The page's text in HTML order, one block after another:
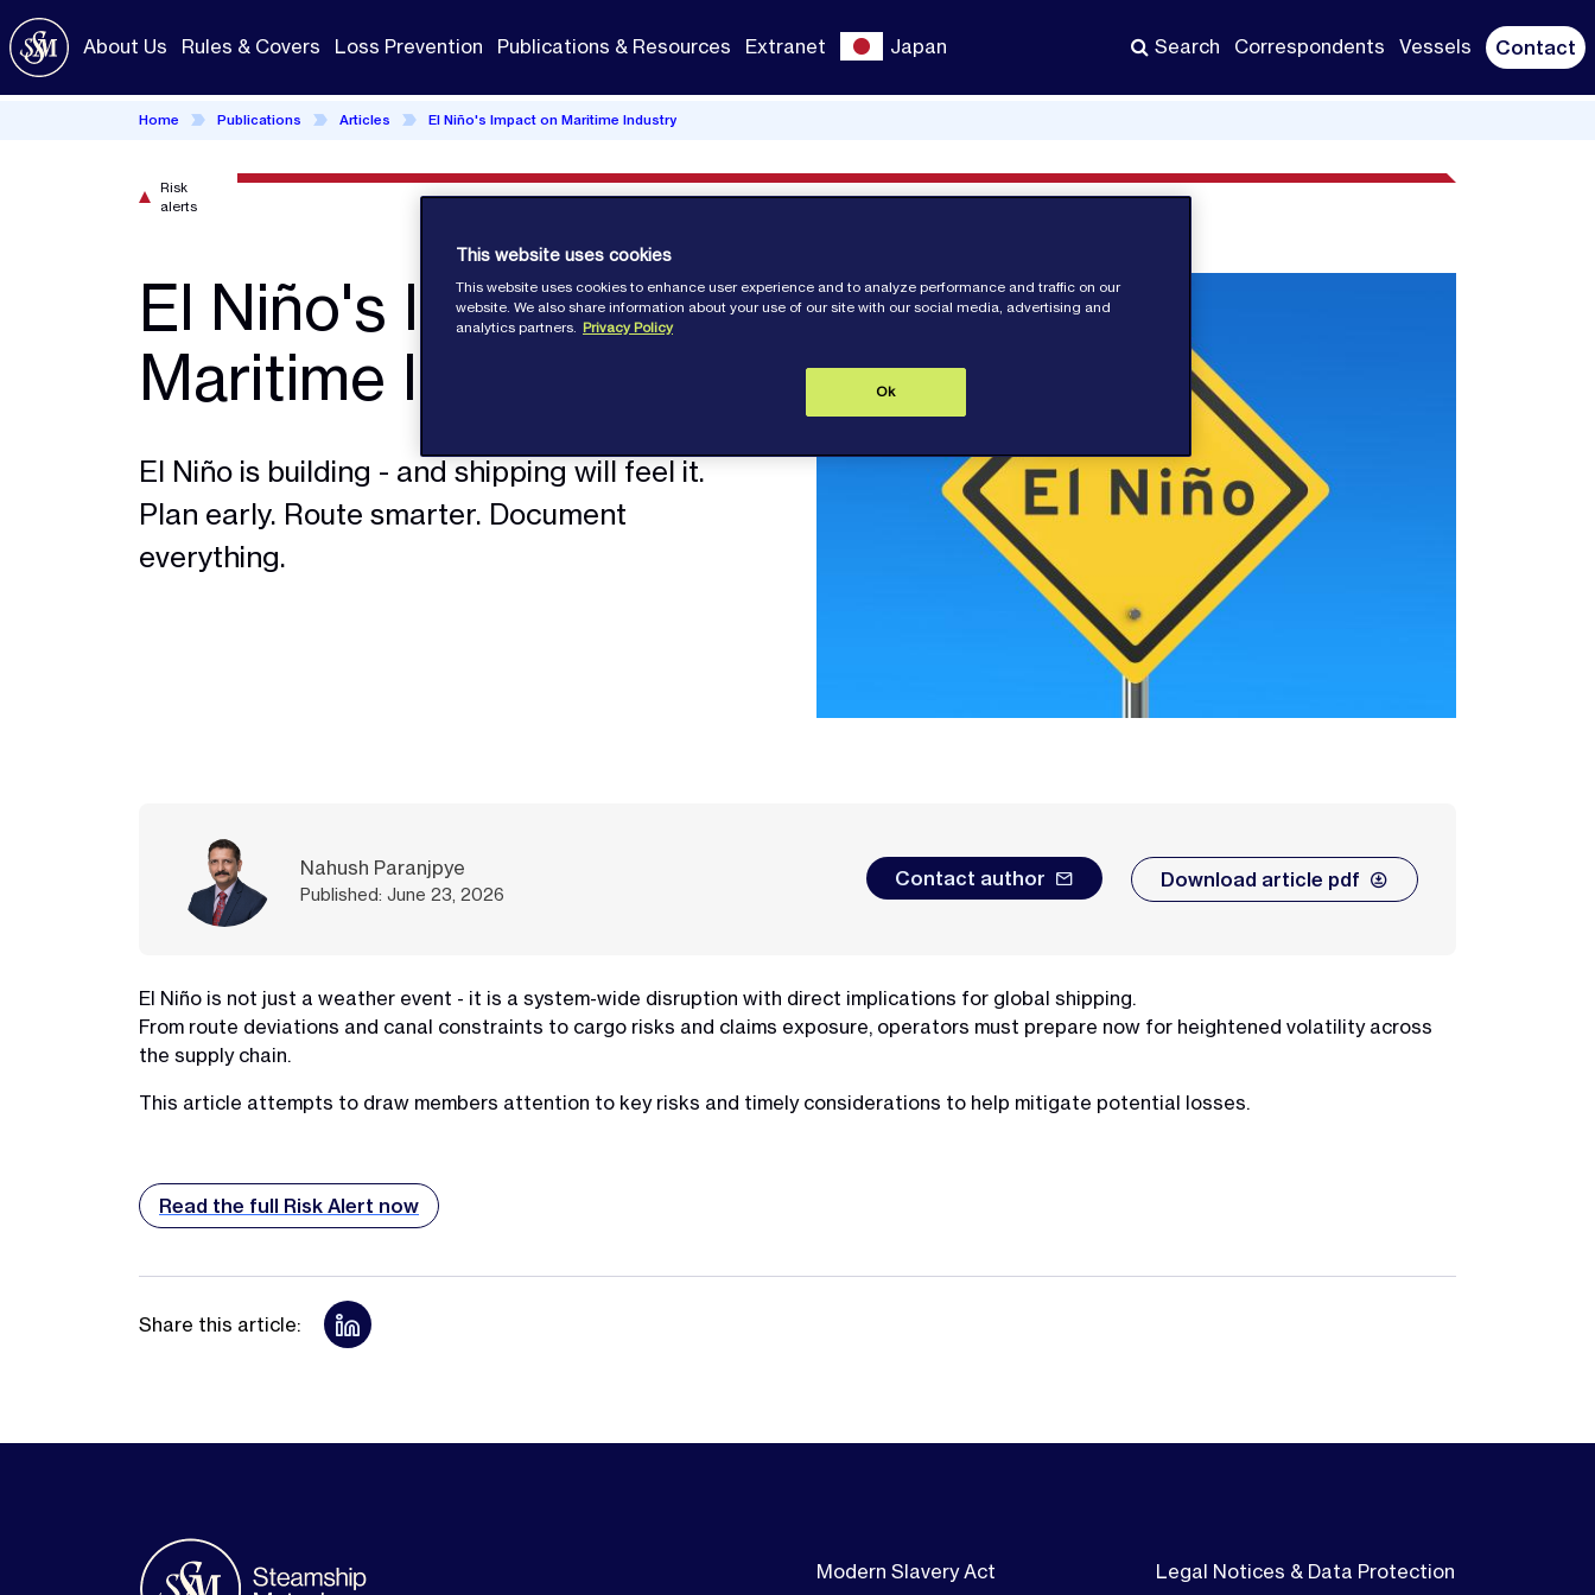
Skip
to
main
content
About Us Rules & Covers Loss Prevention Publications & Resources Extranet Japan Search Correspondents Vessels Contact
Home Publications Articles El Niño's Impact on Maritime Industry
El Niño's Impact on
Maritime Industry
El Niño is building - and shipping will feel it.
Plan early. Route smarter. Document
everything.
Risk
alerts
Nahush Paranjpye
Published: June 23, 2026
Contact author Download article pdf
El Niño is not just a weather event - it is a system-wide disruption with direct implications for global shipping.
From route deviations and canal constraints to cargo risks and claims exposure, operators must prepare now for heightened volatility across
the supply chain.
This article attempts to draw members attention to key risks and timely considerations to help mitigate potential losses.
Read the full Risk Alert now
Share this article:
Modern Slavery Act Legal Notices & Data Protection
This website uses cookies
This website uses cookies to enhance user experience and to analyze performance and traffic on our
website. We also share information about your use of our site with our social media, advertising and
analytics partners. Privacy Policy
Ok